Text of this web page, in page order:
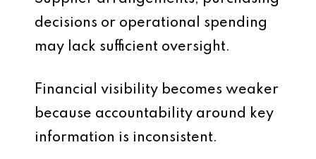
decisions or operational spending
may lack sufficient oversight.
Financial visibility becomes weaker
because accountability around key
information is inconsistent.